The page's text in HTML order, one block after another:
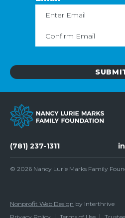
Enter
Email
(781) 237-1311
© 2026 Nancy Lurie Marks Family
Nonprofit Web Design by Interthrive